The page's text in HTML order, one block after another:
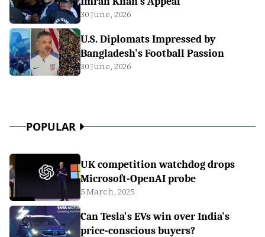
30 June, 2026
U.S. Diplomats Impressed by
Bangladesh's Football Passion
30 June, 2026
POPULAR
UK competition watchdog drops
Microsoft-OpenAI probe
5 March, 2025
Can Tesla's EVs win over India's
price-conscious buyers?